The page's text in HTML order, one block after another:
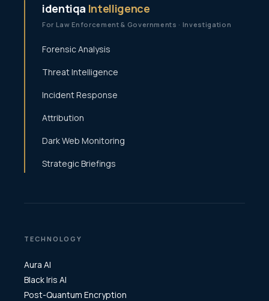
identiqa Intelligence
For Law Enforcement & Governments · Investigation
Forensic Analysis
Threat Intelligence
Incident Response
Attribution
Dark Web Monitoring
Strategic Briefings
TECHNOLOGY
Aura AI
Black Iris AI
Post-Quantum Encryption